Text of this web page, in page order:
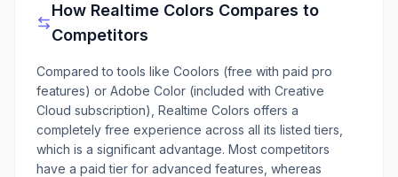
How Realtime Colors Compares to
Competitors
Compared to tools like Coolors (free with paid pro
features) or Adobe Color (included with Creative
Cloud subscription), Realtime Colors offers a
completely free experience across all its listed tiers,
which is a significant advantage. Most competitors
have a paid tier for advanced features, whereas